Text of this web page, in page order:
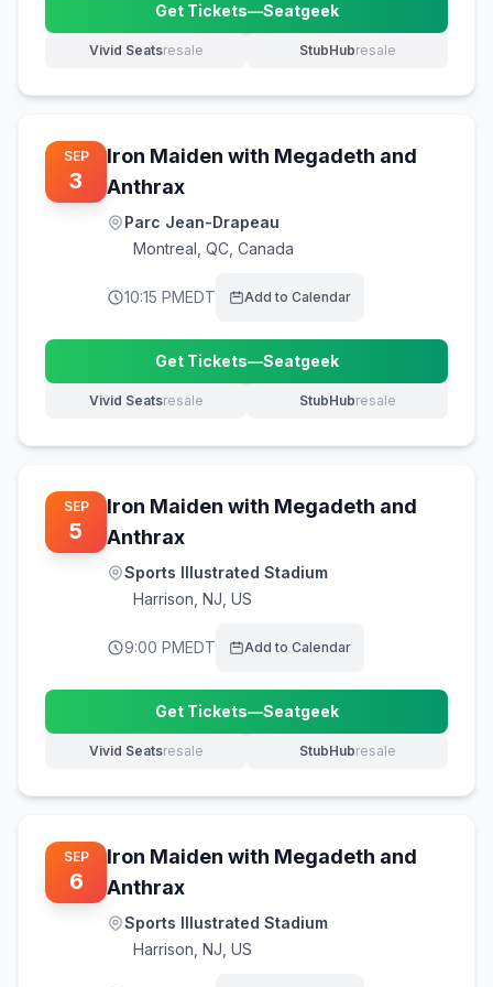
Get Tickets—Seatgeek
(opens in new tab)
Vivid Seatsresale
(opens in new tab) StubHubresale
(opens in new tab)
SEP
3
Iron Maiden with Megadeth and
Anthrax
Parc Jean-Drapeau
Montreal QC, Canada
10:15 PMEDT Add to Calendar
Get Tickets—Seatgeek
(opens in new tab)
Vivid Seatsresale
(opens in new tab) StubHubresale
(opens in new tab)
SEP
5
Iron Maiden with Megadeth and
Anthrax
Sports Illustrated Stadium
Harrison NJ, US
9:00 PMEDT Add to Calendar
Get Tickets—Seatgeek
(opens in new tab)
Vivid Seatsresale
(opens in new tab) StubHubresale
(opens in new tab)
SEP
6
Iron Maiden with Megadeth and
Anthrax
Sports Illustrated Stadium
Harrison NJ, US